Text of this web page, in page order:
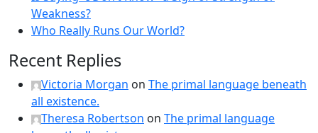
Weakness?
Who Really Runs Our World?
Recent Replies
Victoria Morgan on The primal language beneath
all existence.
Theresa Robertson on The primal language